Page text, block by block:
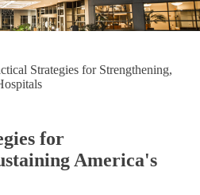
Strategies for Strengthening,
for
America's